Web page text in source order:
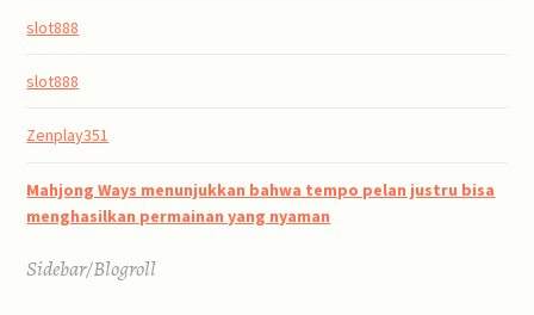
slot888
slot888
Zenplay351
Mahjong Ways menunjukkan bahwa tempo pelan justru bisa
menghasilkan permainan yang nyaman
Sidebar/Blogroll